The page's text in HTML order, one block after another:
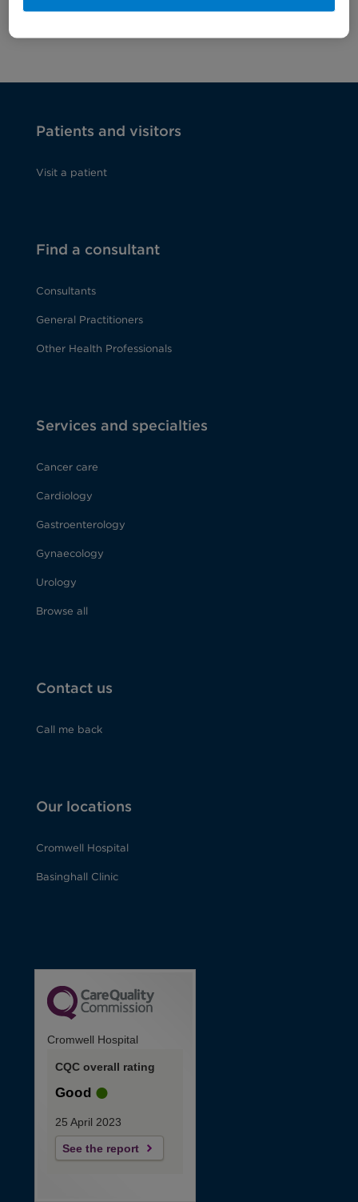
Patients and visitors
Visit a patient
Find a consultant
Consultants
General Practitioners
Other Health Professionals
Services and specialties
Cancer care
Cardiology
Gastroenterology
Gynaecology
Urology
Browse all
Contact us
Call me back
Our locations
Cromwell Hospital
Basinghall Clinic
Cromwell Hospital
CQC overall rating
Good
25 April 2023
See the report